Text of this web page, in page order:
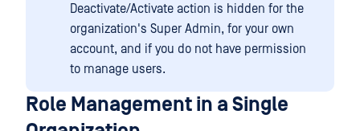
Deactivate/Activate action is hidden for the
organization's Super Admin, for your own
account, and if you do not have permission
to manage users.
Role Management in a Single